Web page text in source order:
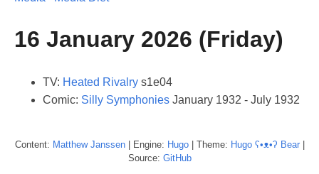
16 January 2026 (Friday)
TV: Heated Rivalry s1e04
Comic: Silly Symphonies January 1932 - July 1932
Content: Matthew Janssen| Engine: Hugo| Theme: Hugo ʕ•ᴥ•ʔ Bear|
Source: GitHub